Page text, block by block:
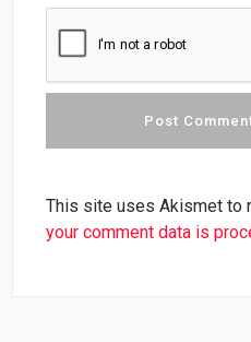
This site uses Akismet to
your comment data is